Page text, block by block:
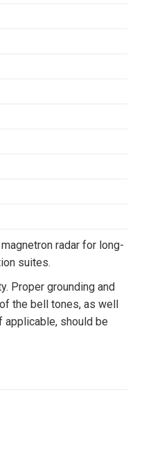
magnetron radar for long-
suites.
Proper grounding and
the bell tones, as well
applicable, should be